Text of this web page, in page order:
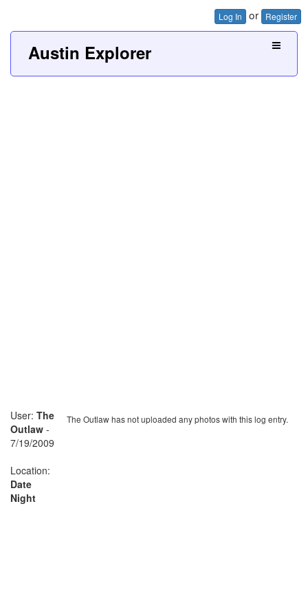
Log In or Register
Austin Explorer
The Outlaw has not uploaded any photos with this log entry.
User: The
Outlaw -
7/19/2009
Location:
Date
Night